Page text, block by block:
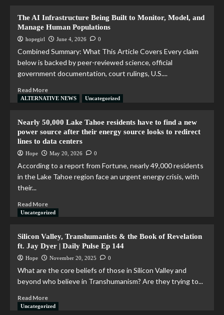
The AI Infrastructure Being Built to Monitor, Model, and
Manage Human Populations
hopegirl June 4, 2026 0
Combined Summary: What This Article Covers Every claim
below is backed by peer-reviewed science, official
government documentation, court rulings, U.S....
Read More
ALTERNATIVE NEWS Uncategorized
Nearly 50,000 Lake Tahoe residents have to find a new
power source after their energy source looks to redirect
lines to data centers
Hope May 20, 2026 0
According to a report from Fortune, nearly 49,000 residents
in the Lake Tahoe region face an urgent energy crisis, with
their...
Read More
Uncategorized
Silicon Valley, Transhumanists & the Book of Revelation
ft. Jay Dyer | Daily Pulse Ep 144
Hope November 20, 2025 0
What are the core beliefs of those in Silicon Valley and
beyond who believe in Transhumanism? Are they trying to...
Read More
Uncategorized